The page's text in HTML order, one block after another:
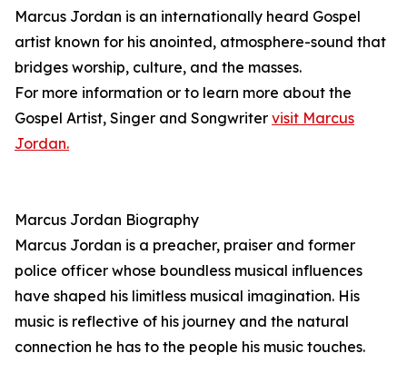
Marcus Jordan is an internationally heard Gospel
artist known for his anointed, atmosphere-sound that
bridges worship, culture, and the masses.
For more information or to learn more about the
Gospel Artist, Singer and Songwriter visit Marcus
Jordan.
Marcus Jordan Biography
Marcus Jordan is a preacher, praiser and former
police officer whose boundless musical influences
have shaped his limitless musical imagination. His
music is reflective of his journey and the natural
connection he has to the people his music touches.